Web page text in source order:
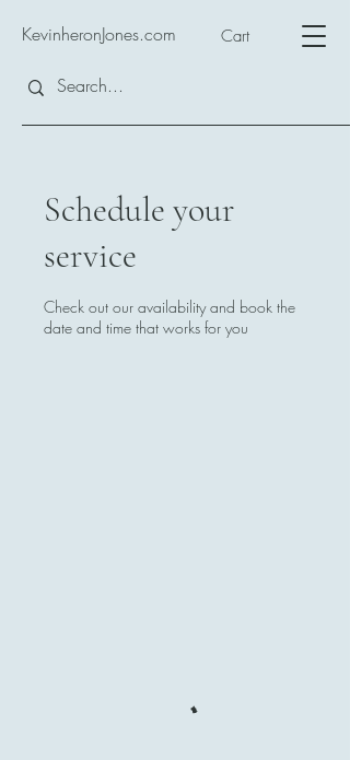
KevinheronJones.com Cart
Schedule your
service
Check out our availability and book the
date and time that works for you